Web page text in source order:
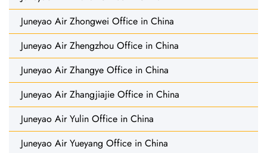
Juneyao Air Zhongwei Office in China
Juneyao Air Zhengzhou Office in China
Juneyao Air Zhangye Office in China
Juneyao Air Zhangjiajie Office in China
Juneyao Air Yulin Office in China
Juneyao Air Yueyang Office in China